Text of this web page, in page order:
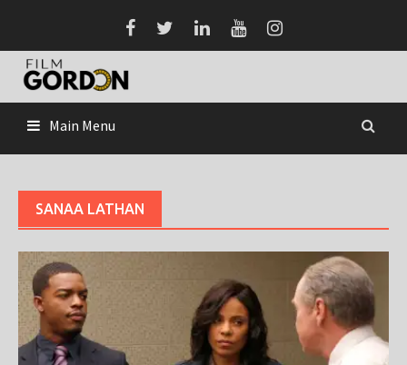
content
Main Menu
SANAA LATHAN